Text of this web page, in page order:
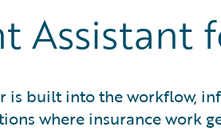
Assistant
is built into the workflow,
where insurance work